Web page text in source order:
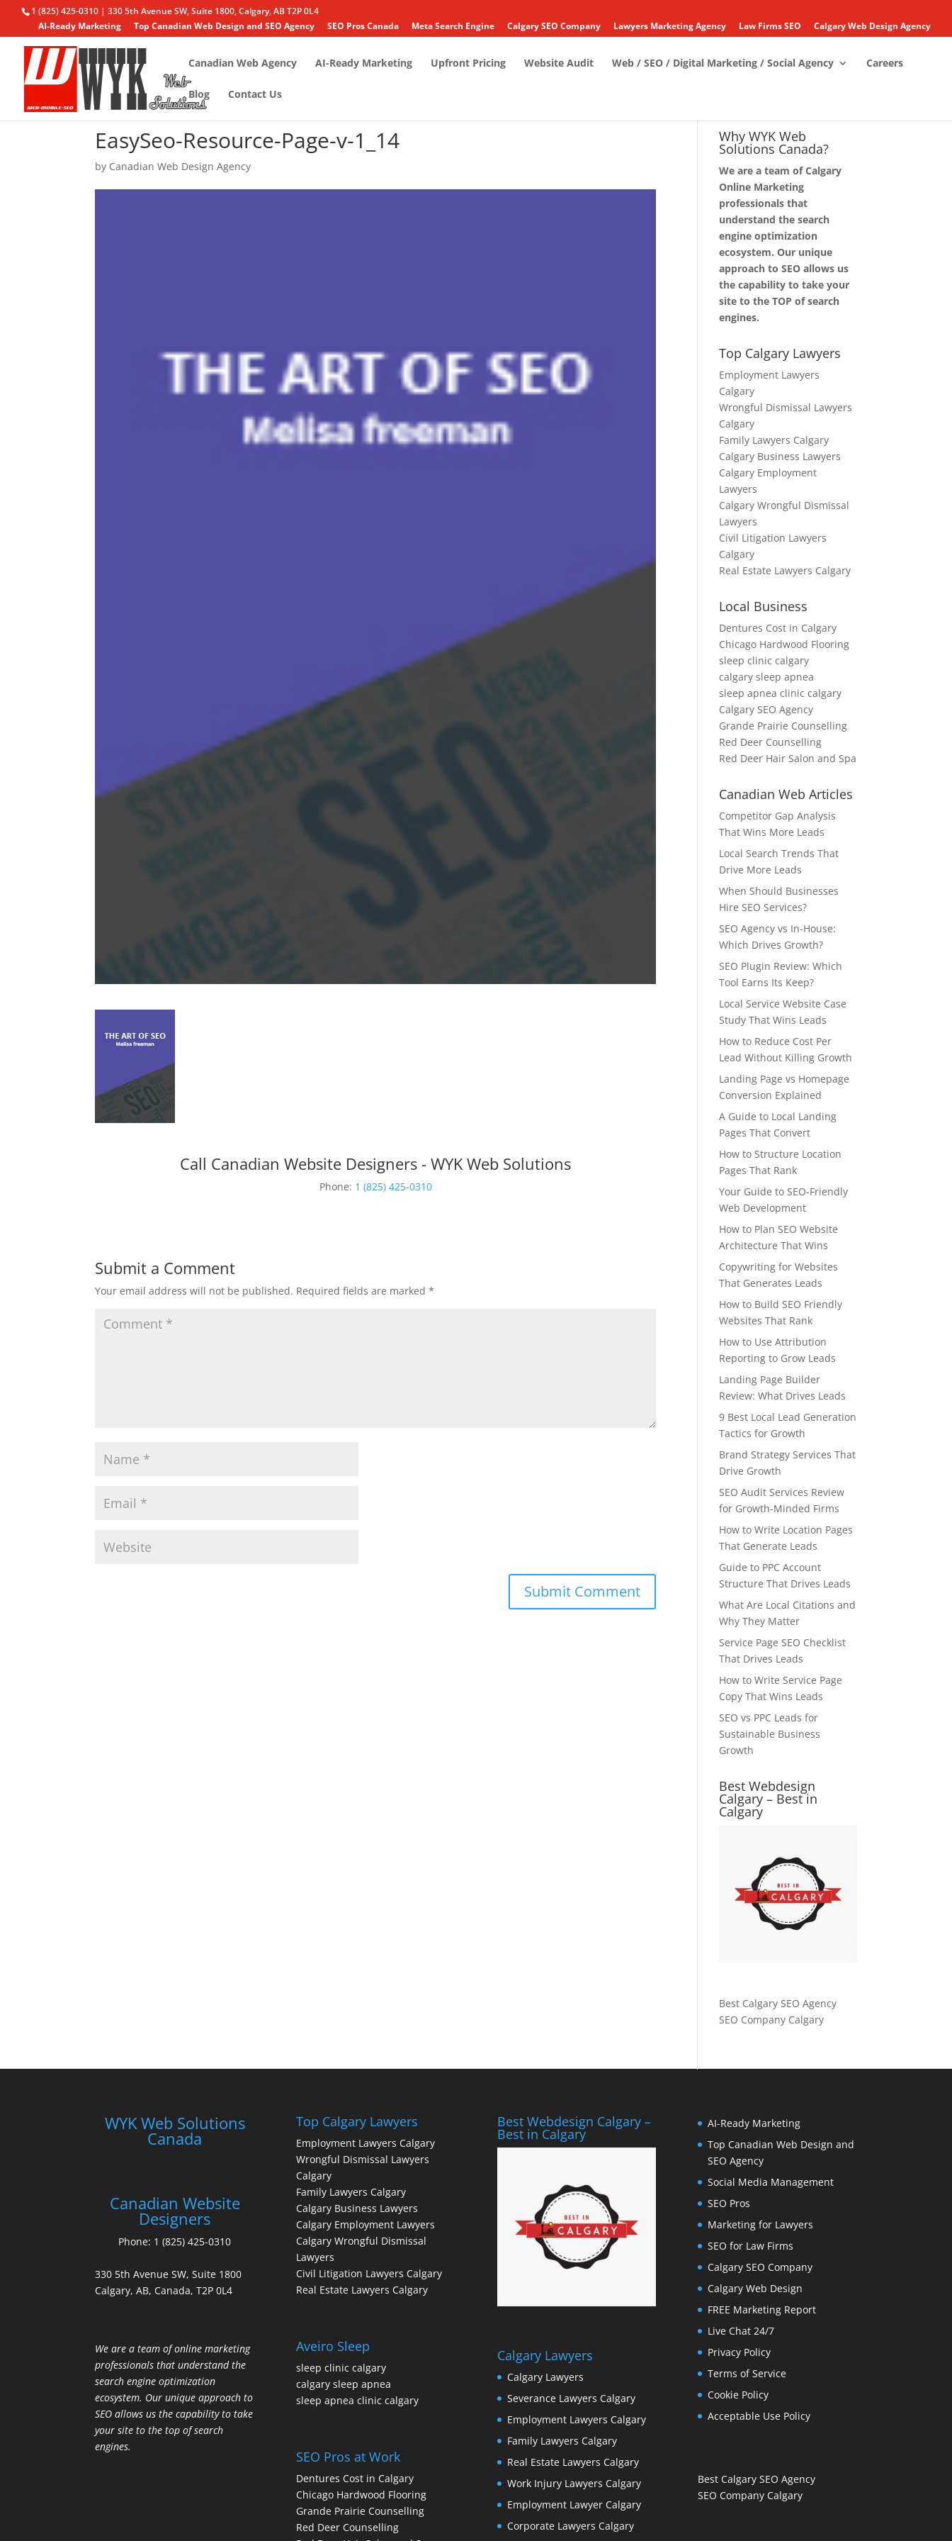
1 (825) 425-0310 | 330 5th Avenue SW, Suite 1800, Calgary, AB T2P 0L4
AI-Ready Marketing
Top Canadian Web Design and SEO Agency SEO Pros Canada Meta Search Engine Calgary SEO Company Lawyers Marketing Agency Law Firms SEO Calgary Web Design Agency
Canadian Web Agency AI-Ready Marketing Upfront Pricing Website Audit Web / SEO / Digital Marketing / Social Agency Careers
Blog Contact Us
EasySeo-Resource-Page-v-1_14
by Canadian Web Design Agency
Call Canadian Website Designers - WYK Web Solutions
Phone: 1 (825) 425-0310
Submit a Comment
Your email address will not be published. Required fields are marked*
Why WYK Web
Solutions Canada?
We are a team of Calgary
Online Marketing
professionals that
understand the search
engine optimization
ecosystem. Our unique
approach to SEO allows us
the capability to take your
site to the TOP of search
engines.
Top Calgary Lawyers
Employment Lawyers
Calgary
Wrongful Dismissal Lawyers
Calgary
Family Lawyers Calgary
Calgary Business Lawyers
Calgary Employment
Lawyers
Calgary Wrongful Dismissal
Lawyers
Civil Litigation Lawyers
Calgary
Real Estate Lawyers Calgary
Local Business
Dentures Cost in Calgary
Chicago Hardwood Flooring
sleep clinic calgary
calgary sleep apnea
sleep apnea clinic calgary
Calgary SEO Agency
Grande Prairie Counselling
Red Deer Counselling
Red Deer Hair Salon and Spa
Canadian Web Articles
Competitor Gap Analysis
That Wins More Leads
Local Search Trends That
Drive More Leads
When Should Businesses
Hire SEO Services?
SEO Agency vs In-House:
Which Drives Growth?
SEO Plugin Review: Which
Tool Earns Its Keep?
Local Service Website Case
Study That Wins Leads
How to Reduce Cost Per
Lead Without Killing Growth
Landing Page vs Homepage
Conversion Explained
A Guide to Local Landing
Pages That Convert
How to Structure Location
Pages That Rank
Your Guide to SEO-Friendly
Web Development
How to Plan SEO Website
Architecture That Wins
Copywriting for Websites
That Generates Leads
How to Build SEO Friendly
Websites That Rank
How to Use Attribution
Reporting to Grow Leads
Landing Page Builder
Review: What Drives Leads
9 Best Local Lead Generation
Tactics for Growth
Brand Strategy Services That
Drive Growth
SEO Audit Services Review
for Growth-Minded Firms
How to Write Location Pages
That Generate Leads
Guide to PPC Account
Structure That Drives Leads
What Are Local Citations and
Why They Matter
Service Page SEO Checklist
That Drives Leads
How to Write Service Page
Copy That Wins Leads
SEO vs PPC Leads for
Sustainable Business
Growth
Best Webdesign
Calgary – Best in
Calgary
Best Calgary SEO Agency
SEO Company Calgary
WYK Web Solutions
Canada
Canadian Website
Designers
Phone: 1 (825) 425-0310
330 5th Avenue SW, Suite 1800
Calgary, AB, Canada, T2P 0L4
We are a team of online marketing
professionals that understand the
search engine optimization
ecosystem. Our unique approach to
SEO allows us the capability to take
your site to the top of search
engines.
Top Calgary Lawyers
Employment Lawyers Calgary
Wrongful Dismissal Lawyers
Calgary
Family Lawyers Calgary
Calgary Business Lawyers
Calgary Employment Lawyers
Calgary Wrongful Dismissal
Lawyers
Civil Litigation Lawyers Calgary
Real Estate Lawyers Calgary
Aveiro Sleep
sleep clinic calgary
calgary sleep apnea
sleep apnea clinic calgary
SEO Pros at Work
Dentures Cost in Calgary
Chicago Hardwood Flooring
Grande Prairie Counselling
Red Deer Counselling
Best Webdesign Calgary –
Best in Calgary
Calgary Lawyers
Calgary Lawyers
Severance Lawyers Calgary
Employment Lawyers Calgary
Family Lawyers Calgary
Real Estate Lawyers Calgary
Work Injury Lawyers Calgary
Employment Lawyer Calgary
Corporate Lawyers Calgary
AI-Ready Marketing
Top Canadian Web Design and
SEO Agency
Social Media Management
SEO Pros
Marketing for Lawyers
SEO for Law Firms
Calgary SEO Company
Calgary Web Design
FREE Marketing Report
Live Chat 24/7
Privacy Policy
Terms of Service
Cookie Policy
Acceptable Use Policy
Best Calgary SEO Agency
SEO Company Calgary